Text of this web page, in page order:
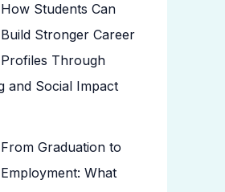
How Students Can
Build Stronger Career
Profiles Through
and Social Impact
From Graduation to
Employment: What